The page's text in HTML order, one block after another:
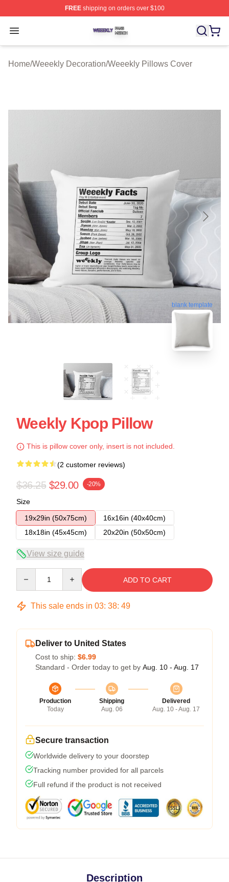
FREEshipping on orders over $100
Open menu
Weeekly Shop ⚡️ Officially Licensed Weeekly Merch
Home/Weeekly Decoration/Weeekly Pillows Cover
blank template
Weekly Kpop Pillow
This is pillow cover only, insert is not included.
(2 customer reviews)
$36.25 $29.00 -20%
Size
19x29in (50x75cm)
16x16in (40x40cm)
18x18in (45x45cm)
20x20in (50x50cm)
View size guide
ADD TO CART
This sale ends in 03: 38: 48
Deliver to United States
Cost to ship: $6.99
Standard - Order today to get by Aug. 10 - Aug. 17
Production
Today
Shipping
Aug. 06
Delivered
Aug. 10 - Aug. 17
Secure transaction
Worldwide delivery to your doorstep
Tracking number provided for all parcels
Full refund if the product is not received
Description